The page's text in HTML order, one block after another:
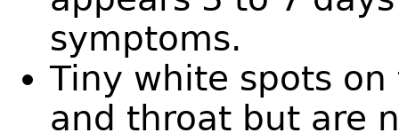
symptoms.
Tiny white spots
and throat but are